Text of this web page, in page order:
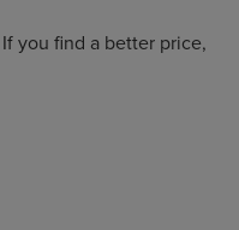
you find a better price,